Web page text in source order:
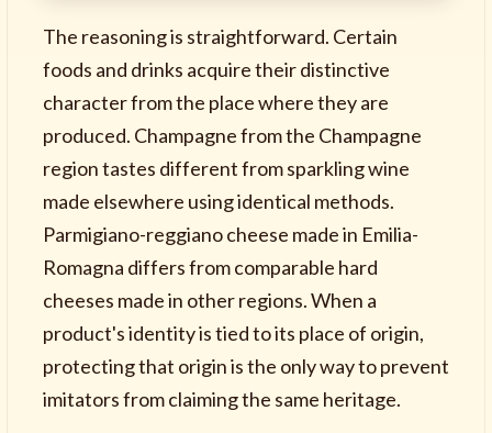
The reasoning is straightforward. Certain
foods and drinks acquire their distinctive
character from the place where they are
produced. Champagne from the Champagne
region tastes different from sparkling wine
made elsewhere using identical methods.
Parmigiano-reggiano cheese made in Emilia-
Romagna differs from comparable hard
cheeses made in other regions. When a
product's identity is tied to its place of origin,
protecting that origin is the only way to prevent
imitators from claiming the same heritage.